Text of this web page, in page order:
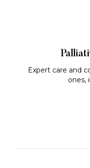
Expert care and
ones,